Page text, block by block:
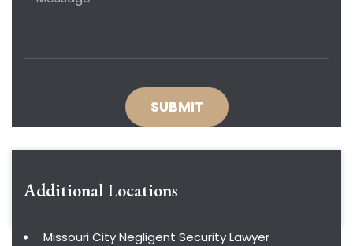
Additional Locations
Missouri City Negligent Security Lawyer